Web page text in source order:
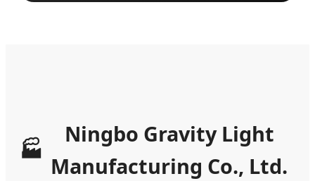
🏭
Ningbo Gravity Light
Manufacturing Co., Ltd.